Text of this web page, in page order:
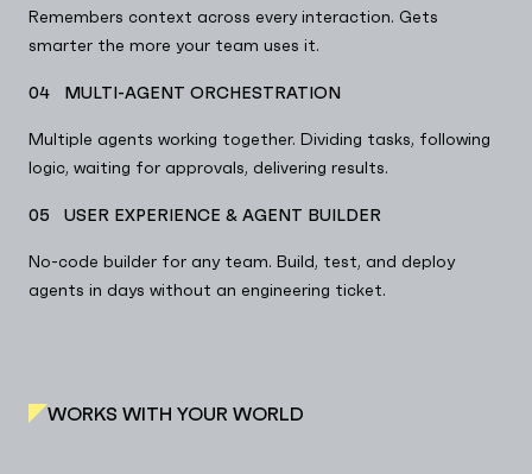
Remembers context across every interaction. Gets
smarter the more your team uses it.
04 MULTI-AGENT ORCHESTRATION
Multiple agents working together. Dividing tasks, following
logic, waiting for approvals, delivering results.
05 USER EXPERIENCE & AGENT BUILDER
No-code builder for any team. Build, test, and deploy
agents in days without an engineering ticket.
WORKS WITH YOUR WORLD